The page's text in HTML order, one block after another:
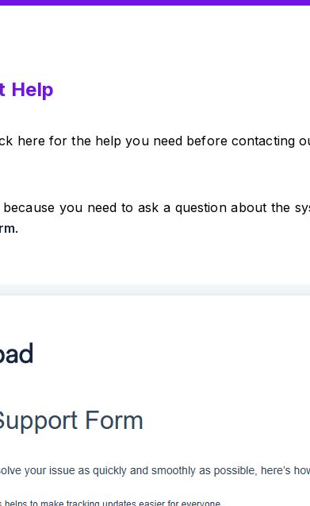
Help
here for the help you need before contacting
you need to ask a question about the
.